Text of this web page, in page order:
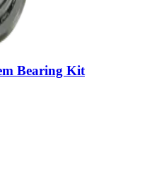
Bearing Kit